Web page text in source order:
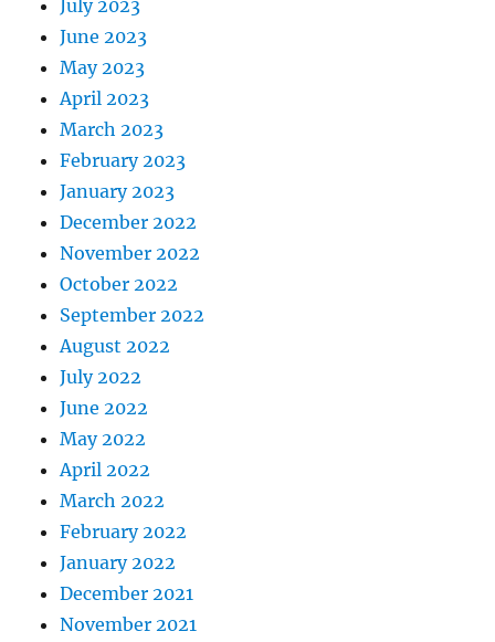
July 2023
June 2023
May 2023
April 2023
March 2023
February 2023
January 2023
December 2022
November 2022
October 2022
September 2022
August 2022
July 2022
June 2022
May 2022
April 2022
March 2022
February 2022
January 2022
December 2021
November 2021